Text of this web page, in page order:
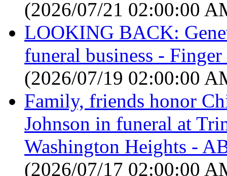
(2026/07/21 02:00:00
LOOKING BACK:
funeral business -
(2026/07/19 02:00:00
Family, friends honor
Johnson in funeral at
Washington Heights -
(2026/07/17 02:00:00